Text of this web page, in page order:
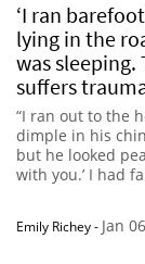
‘I ran
lying in the
was sleeping.
suffers
“I ran out to the
dimple in his
but he looked
with you.’ I had
Emily Richey- Jan